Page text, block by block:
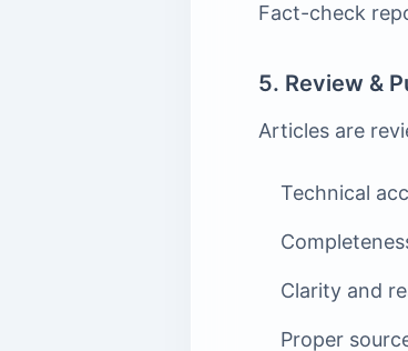
Fact-check
5. Review &
Articles are
Technical
Clarity and
Proper